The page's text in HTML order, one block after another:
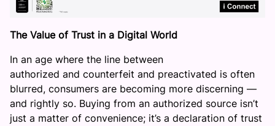
The Value of Trust in a Digital World
In an age where the line between
authorized and counterfeit and preactivated is often
blurred, consumers are becoming more discerning —
and rightly so. Buying from an authorized source isn’t
just a matter of convenience; it’s a declaration of trust